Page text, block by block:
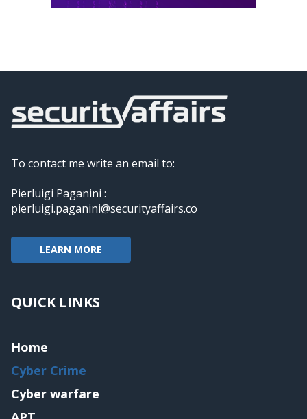
To contact me write an email to:
Pierluigi Paganini :
pierluigi.paganini@securityaffairs.co
LEARN MORE
QUICK LINKS
Home
Cyber Crime
Cyber warfare